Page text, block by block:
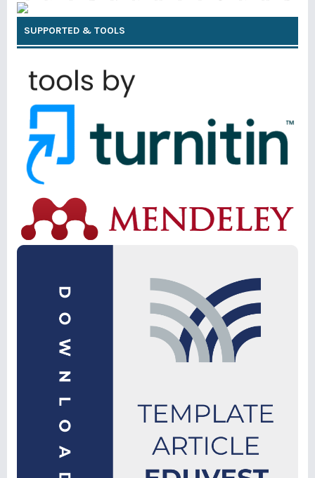
SUPPORTED & TOOLS